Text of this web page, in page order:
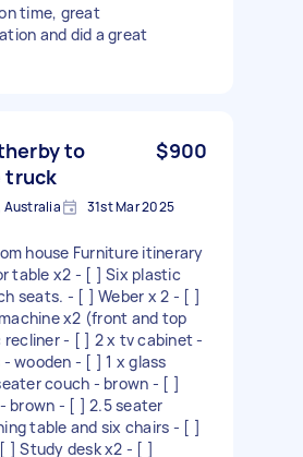
time, great
and did a great
to
truck
$900
Australia 31st Mar 2025
house Furniture itinerary
table x2 - [ ] Six plastic
seats. - [ ] Weber x 2 - [ ]
x2 (front and top
- [ ] 2 x tv cabinet -
wooden - [ ] 1 x glass
couch - brown - [ ]
brown - [ ] 2.5 seater
table and six chairs - [ ]
] Study desk x2 - [ ]